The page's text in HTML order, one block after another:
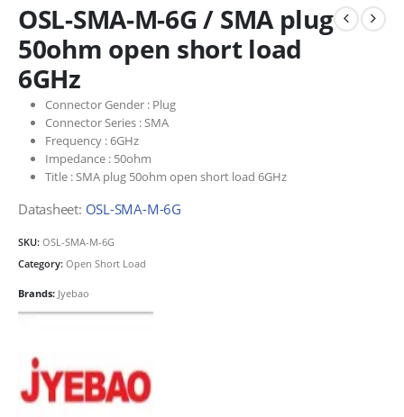
OSL-SMA-M-6G / SMA plug
50ohm open short load
6GHz
Connector Gender : Plug
Connector Series :SMA
Frequency :6GHz
Impedance : 50ohm
Title :SMA plug 50ohm open short load 6GHz
Datasheet: OSL-SMA-M-6G
SKU: OSL-SMA-M-6G
Category: Open Short Load
Brands: Jyebao